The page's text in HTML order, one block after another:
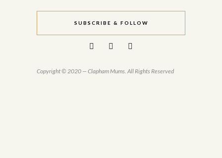
SUBSCRIBE & FOLLOW
Copyright © 2020 — Clapham Mums. All Rights Reserved